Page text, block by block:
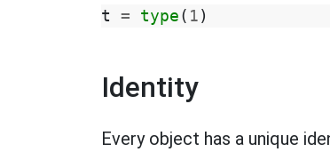
t = type ( 1 )
Identity
Every object has a unique